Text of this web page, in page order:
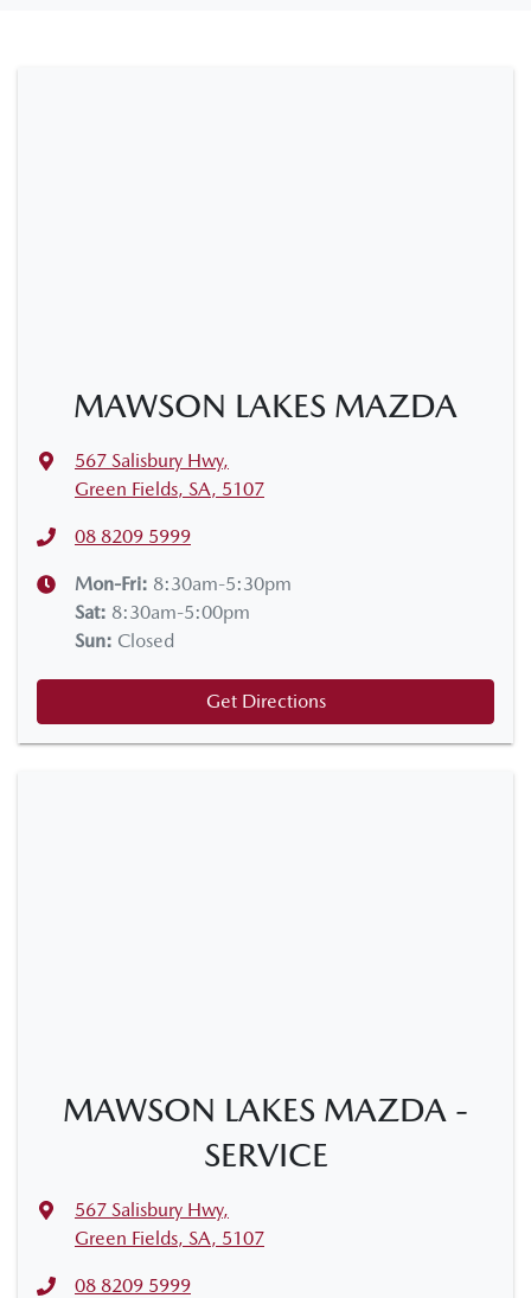
MAWSON LAKES MAZDA
567 Salisbury Hwy,
Green Fields, SA, 5107
08 8209 5999
Mon-Fri: 8:30am-5:30pm
Sat: 8:30am-5:00pm
Sun: Closed
Get Directions
MAWSON LAKES MAZDA -
SERVICE
567 Salisbury Hwy,
Green Fields, SA, 5107
08 8209 5999